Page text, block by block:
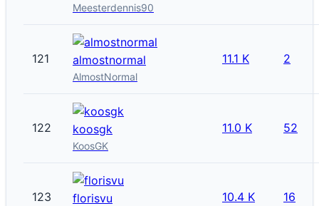
Meesterdennis90
121 almostnormal
AlmostNormal
11.1 K 2
122 koosgk
KoosGK
11.0 K 52
123 florisvu 10.4 K 16